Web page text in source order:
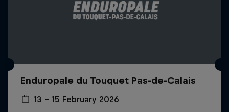
Enduropale du Touquet Pas-de-Calais
13 – 15 February 2026